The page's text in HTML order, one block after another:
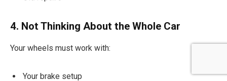
4. Not Thinking About the Whole Car
Your wheels must work with:
Your brake setup